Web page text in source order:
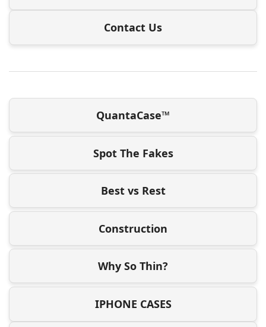
Contact Us
QuantaCase™
Spot The Fakes
Best vs Rest
Construction
Why So Thin?
IPHONE CASES